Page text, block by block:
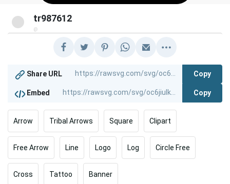
tr987612
@
Share URL Copy
Embed Copy
Arrow Tribal Arrows Square Clipart
Free Arrow Line Logo Log Circle Free
Cross Tattoo Banner